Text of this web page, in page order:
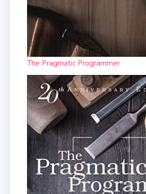
The Pragmatic Programmer